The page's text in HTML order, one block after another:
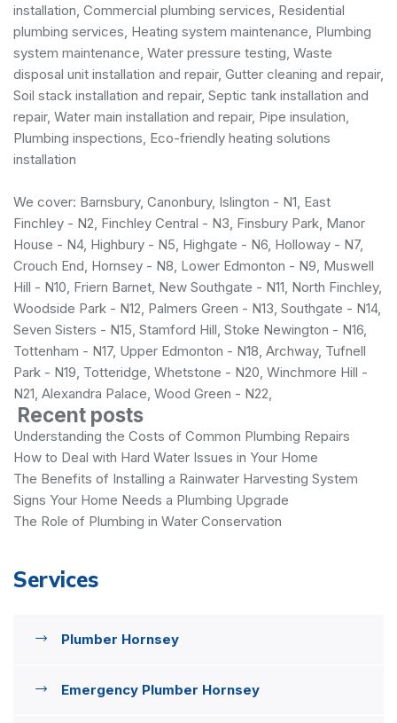
installation, Commercial plumbing services Residential
plumbing services , Heating system maintenance, Plumbing
system maintenance, Water pressure testing, Waste
disposal unit installation and repair, Gutter cleaning and repair,
Soil stack installation and repair, Septic tank installation and
repair, Water main installation and repair, Pipe insulation,
Plumbing inspections, Eco-friendly heating solutions
installation
We cover: Barnsbury, Canonbury, Islington - N1, East
Finchley - N2, Finchley Central - N3, Finsbury Park, Manor
House - N4, Highbury - N5, Highgate - N6, Holloway - N7,
Crouch End, Hornsey - N8, Lower Edmonton - N9, Muswell
Hill - N10, Friern Barnet, New Southgate - N11, North Finchley,
Woodside Park - N12, Palmers Green - N13, Southgate - N14,
Seven Sisters - N15, Stamford Hill, Stoke Newington - N16,
Tottenham - N17, Upper Edmonton - N18, Archway, Tufnell
Park - N19, Totteridge, Whetstone - N20, Winchmore Hill -
N21, Alexandra Palace, Wood Green - N22,
Recent posts
Understanding the Costs of Common Plumbing Repairs
How to Deal with Hard Water Issues in Your Home
The Benefits of Installing a Rainwater Harvesting System
Signs Your Home Needs a Plumbing Upgrade
The Role of Plumbing in Water Conservation
Services
Plumber Hornsey
Emergency Plumber Hornsey